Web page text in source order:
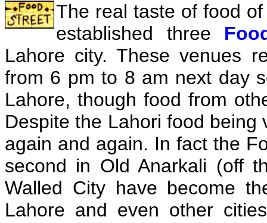
The real taste of food
established three
Lahore city. These venues
from 6 pm to 8 am next day
Lahore, though food from
Despite the Lahori food being
again and again. In fact the
second in Old Anarkali (off
Walled City have become
Lahore and even other